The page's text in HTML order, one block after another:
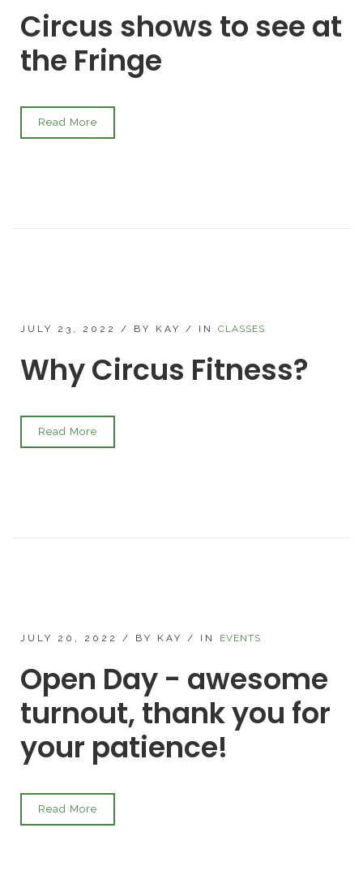
Circus shows to see at
the Fringe
Read More
JULY 23, 2022 / BY KAY / IN CLASSES
Why Circus Fitness?
Read More
JULY 20, 2022 / BY KAY / IN EVENTS
Open Day - awesome
turnout, thank you for
your patience!
Read More